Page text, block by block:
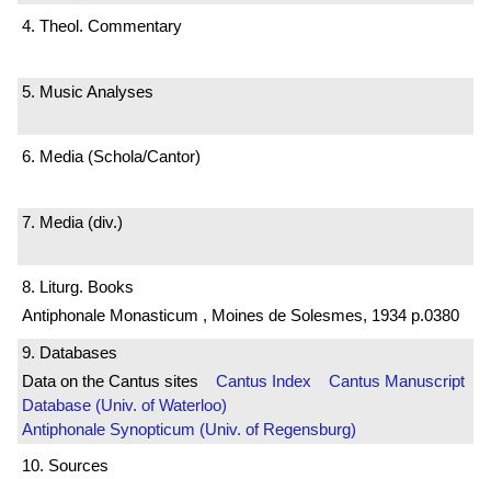
4. Theol. Commentary
5. Music Analyses
6. Media (Schola/Cantor)
7. Media (div.)
8. Liturg. Books
Antiphonale Monasticum , Moines de Solesmes, 1934 p.0380
9. Databases
Data on the Cantus sites Cantus Index
Cantus Manuscript
Database (Univ. of Waterloo)
Antiphonale Synopticum (Univ. of Regensburg)
10. Sources